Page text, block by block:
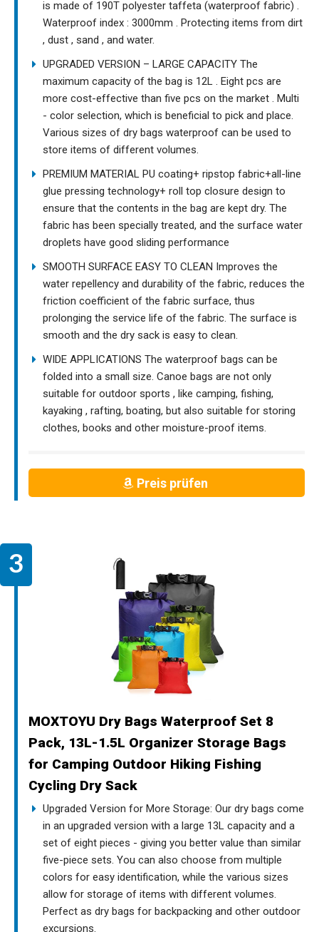
is made of 190T polyester taffeta (waterproof fabric) .
Waterproof index : 3000mm . Protecting items from dirt
, dust , sand , and water.
UPGRADED VERSION – LARGE CAPACITY The
maximum capacity of the bag is 12L . Eight pcs are
more cost-effective than five pcs on the market . Multi
- color selection, which is beneficial to pick and place.
Various sizes of dry bags waterproof can be used to
store items of different volumes.
PREMIUM MATERIAL PU coating+ ripstop fabric+all-line
glue pressing technology+ roll top closure design to
ensure that the contents in the bag are kept dry. The
fabric has been specially treated, and the surface water
droplets have good sliding performance
SMOOTH SURFACE EASY TO CLEAN Improves the
water repellency and durability of the fabric, reduces the
friction coefficient of the fabric surface, thus
prolonging the service life of the fabric. The surface is
smooth and the dry sack is easy to clean.
WIDE APPLICATIONS The waterproof bags can be
folded into a small size. Canoe bags are not only
suitable for outdoor sports , like camping, fishing,
kayaking , rafting, boating, but also suitable for storing
clothes, books and other moisture-proof items.
Preis prüfen
MOXTOYU Dry Bags Waterproof Set 8
Pack, 13L-1.5L Organizer Storage Bags
for Camping Outdoor Hiking Fishing
Cycling Dry Sack
Upgraded Version for More Storage: Our dry bags come
in an upgraded version with a large 13L capacity and a
set of eight pieces - giving you better value than similar
five-piece sets. You can also choose from multiple
colors for easy identification, while the various sizes
allow for storage of items with different volumes.
Perfect as dry bags for backpacking and other outdoor
excursions.